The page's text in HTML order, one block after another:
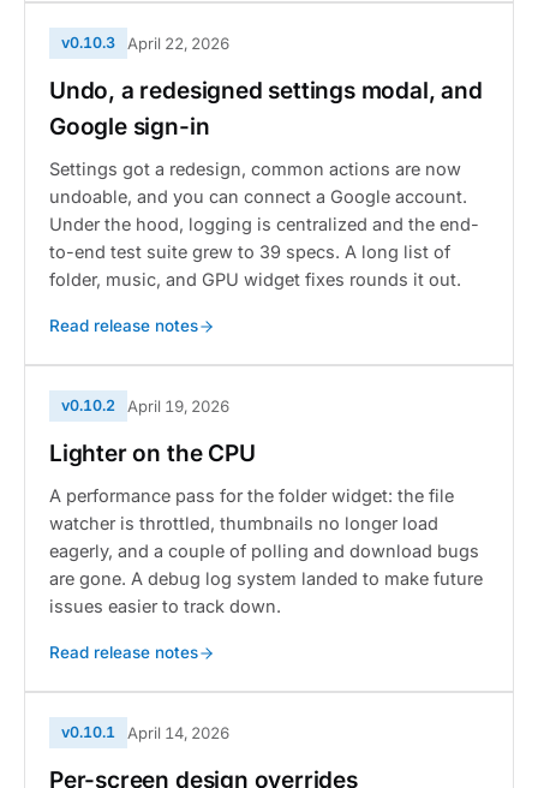
v0.10.3 April 22, 2026
Undo, a redesigned settings modal, and
Google sign-in
Settings got a redesign, common actions are now
undoable, and you can connect a Google account.
Under the hood, logging is centralized and the end-
to-end test suite grew to 39 specs. A long list of
folder, music, and GPU widget fixes rounds it out.
Read release notes
v0.10.2 April 19, 2026
Lighter on the CPU
A performance pass for the folder widget: the file
watcher is throttled, thumbnails no longer load
eagerly, and a couple of polling and download bugs
are gone. A debug log system landed to make future
issues easier to track down.
Read release notes
v0.10.1 April 14, 2026
Per-screen design overrides